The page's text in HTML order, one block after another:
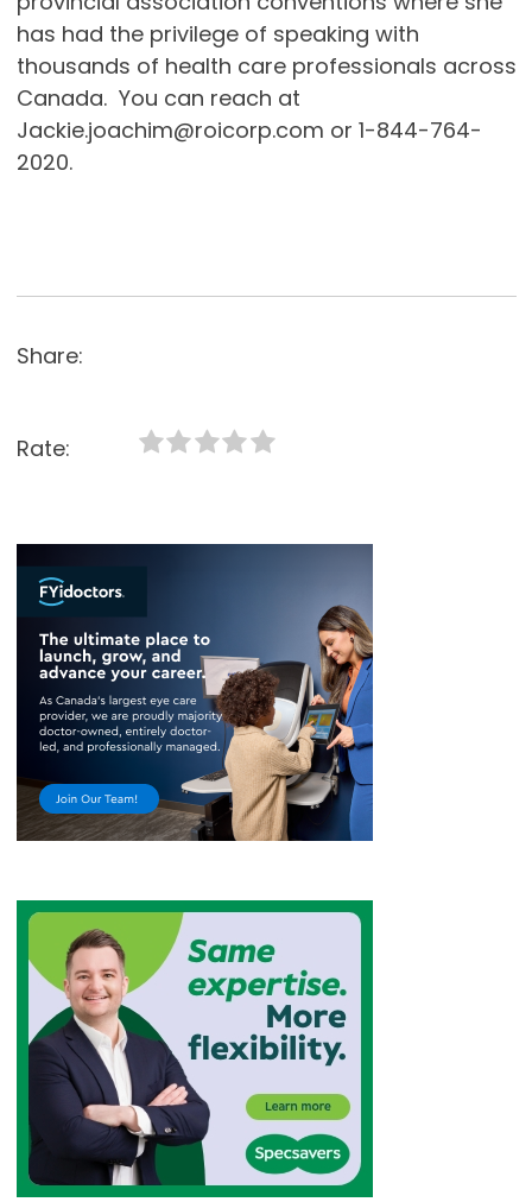
has had the privilege of speaking with
thousands of health care professionals across
Canada. You can reach at
Jackie.joachim@roicorp.com or 1-844-764-
2020.
Share:
Rate: